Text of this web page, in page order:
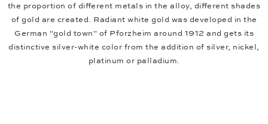
the proportion of different metals in the alloy, different shades
of gold are created. Radiant white gold was developed in the
German "gold town" of Pforzheim around 1912 and gets its
distinctive silver-white color from the addition of silver, nickel,
platinum or palladium.